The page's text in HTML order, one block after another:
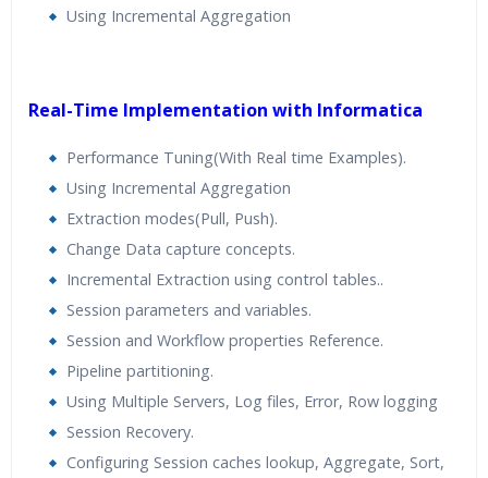
Using Incremental Aggregation
Real-Time Implementation with Informatica
Performance Tuning(With Real time Examples).
Using Incremental Aggregation
Extraction modes(Pull, Push).
Change Data capture concepts.
Incremental Extraction using control tables..
Session parameters and variables.
Session and Workflow properties Reference.
Pipeline partitioning.
Using Multiple Servers, Log files, Error, Row logging
Session Recovery.
Configuring Session caches lookup, Aggregate, Sort,